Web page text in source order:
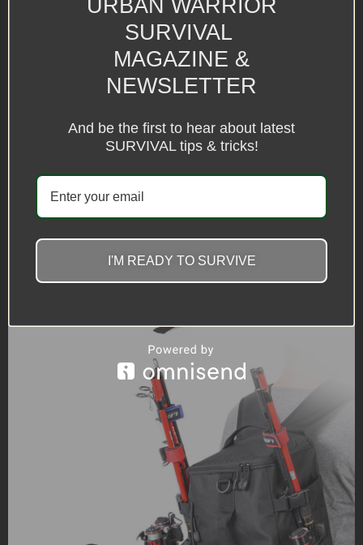
URBAN WARRIOR
SURVIVAL
MAGAZINE &
NEWSLETTER
And be the first to hear about latest
SURVIVAL tips & tricks!
I'M READY TO SURVIVE